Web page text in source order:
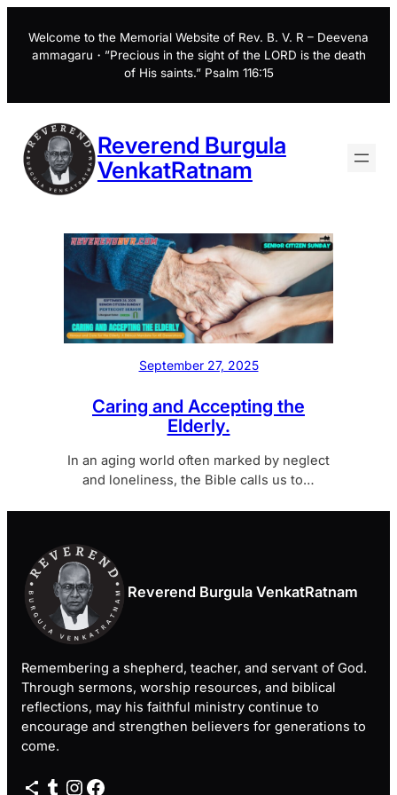
content
Welcome to the Memorial Website of Rev. B. V. R – Deevena
ammagaru・”Precious in the sight of the LORD is the death
of His saints.” Psalm 116:15
Reverend Burgula
VenkatRatnam
September 27, 2025
Caring and Accepting the
Elderly.
In an aging world often marked by neglect
and loneliness, the Bible calls us to…
Reverend Burgula VenkatRatnam
Remembering a shepherd, teacher, and servant of God.
Through sermons, worship resources, and biblical
reflections, may his faithful ministry continue to
encourage and strengthen believers for generations to
come.
Share Icon Tumblr Instagram Facebook